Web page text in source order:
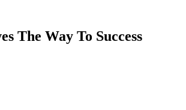
The Way To Success